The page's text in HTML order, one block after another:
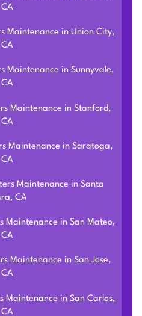
CA
Maintenance in Union City,
CA
Maintenance in Sunnyvale,
CA
Maintenance in Stanford,
CA
Maintenance in Saratoga,
CA
Maintenance in Santa
CA
Maintenance in San Mateo,
CA
Maintenance in San Jose,
CA
Maintenance in San Carlos,
CA